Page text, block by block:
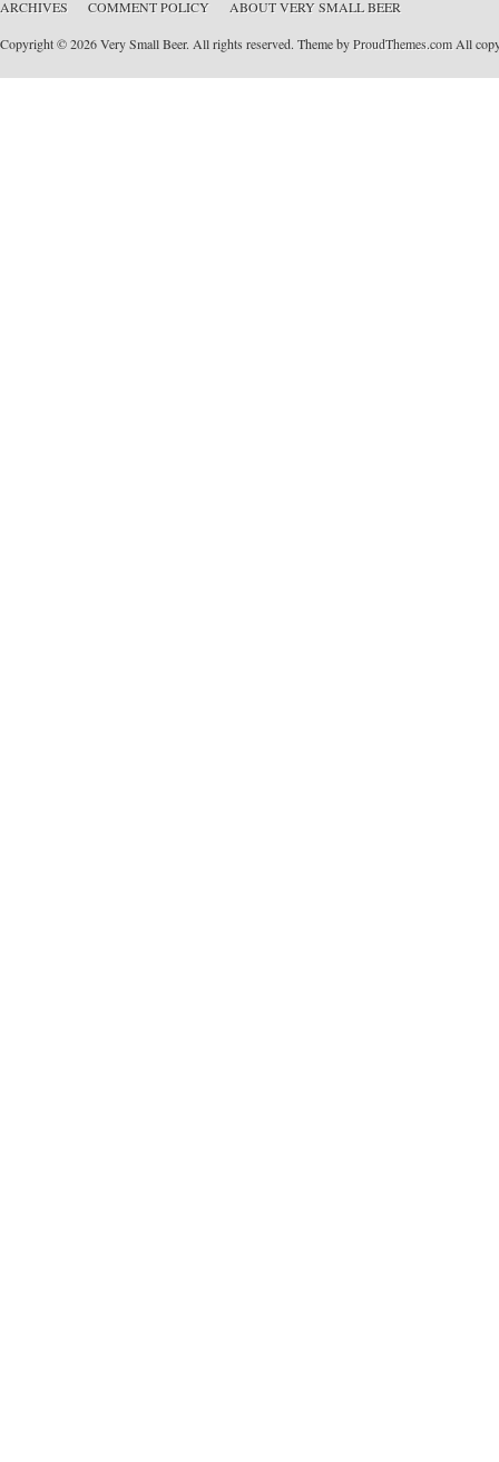
ARCHIVES COMMENT POLICY ABOUT VERY SMALL BEER
Copyright © 2026 Very Small Beer. All rights reserved. Theme byProudThemes.com All